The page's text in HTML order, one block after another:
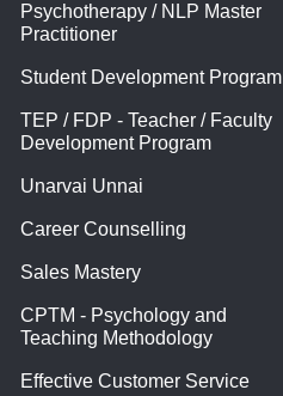
Psychotherapy / NLP Master
Practitioner
Student Development Program
TEP / FDP - Teacher / Faculty
Development Program
Unarvai Unnai
Career Counselling
Sales Mastery
CPTM - Psychology and
Teaching Methodology
Effective Customer Service